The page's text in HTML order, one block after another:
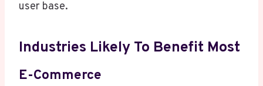
user base.
Industries Likely To Benefit Most
E-Commerce